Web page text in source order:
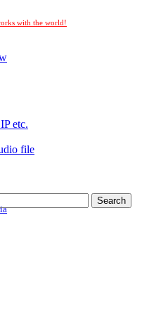
with the world!
etc.
file